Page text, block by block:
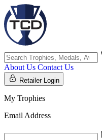
About Us Contact Us
Retailer Login
My Trophies
Email Address